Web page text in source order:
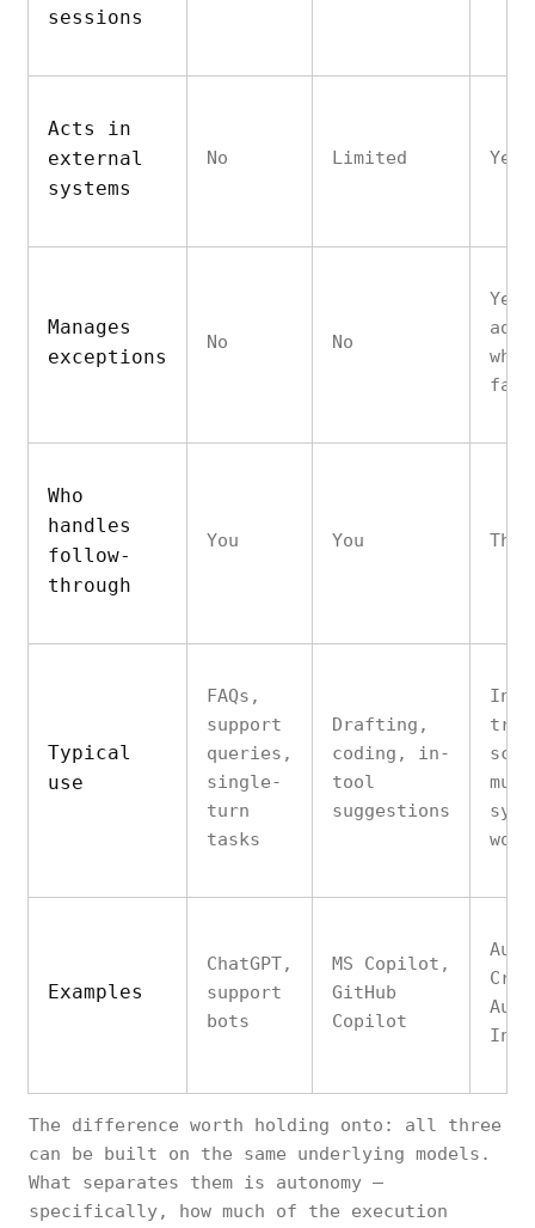
sessions
Acts in
external
systems
No Limited Yes
Manages
exceptions
No No
Yes
Who
handles
follow-
through
You You The
Typical
use
FAQs,
support
queries,
single-
turn
tasks
Drafting,
coding, in-
tool
suggestions
Examples
ChatGPT,
support
bots
MS Copilot,
GitHub
Copilot
The difference worth holding onto: all three
can be built on the same underlying models.
What separates them is autonomy —
specifically, how much of the execution